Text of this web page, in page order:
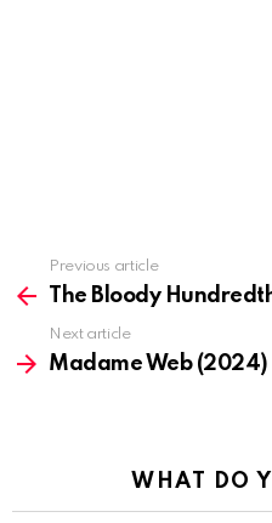
more
Previous article
The Bloody
Next article
Madame Web (2024)
WHAT DO